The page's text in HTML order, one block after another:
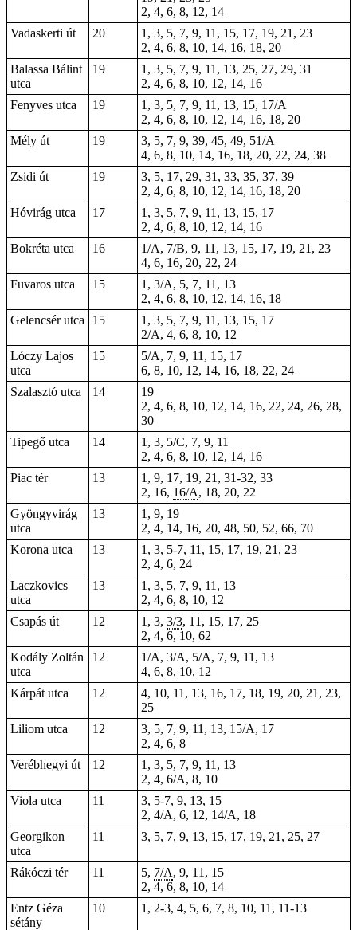
2, 4, 6, 8, 12, 14
Vadaskerti út
20
1, 3, 5, 7, 9, 11, 15, 17, 19, 21, 23
2, 4, 6, 8, 10, 14, 16, 18, 20
Balassa Bálint
utca
19
1, 3, 5, 7, 9, 11, 13, 25, 27, 29, 31
2, 4, 6, 8, 10, 12, 14, 16
Fenyves utca
19
1, 3, 5, 7, 9, 11, 13, 15, 17/A
2, 4, 6, 8, 10, 12, 14, 16, 18, 20
Mély út
19
3, 5, 7, 9, 39, 45, 49, 51/A
4, 6, 8, 10, 14, 16, 18, 20, 22, 24, 38
Zsidi út
19
3, 5, 17, 29, 31, 33, 35, 37, 39
2, 4, 6, 8, 10, 12, 14, 16, 18, 20
Hóvirág utca
17
1, 3, 5, 7, 9, 11, 13, 15, 17
2, 4, 6, 8, 10, 12, 14, 16
Bokréta utca
16
1/A, 7/B, 9, 11, 13, 15, 17, 19, 21, 23
4, 6, 16, 20, 22, 24
Fuvaros utca
15
1, 3/A, 5, 7, 11, 13
2, 4, 6, 8, 10, 12, 14, 16, 18
Gelencsér utca
15
1, 3, 5, 7, 9, 11, 13, 15, 17
2/A, 4, 6, 8, 10, 12
Lóczy Lajos
utca
15
5/A, 7, 9, 11, 15, 17
6, 8, 10, 12, 14, 16, 18, 22, 24
Szalasztó utca
14
19
2, 4, 6, 8, 10, 12, 14, 16, 22, 24, 26, 28,
30
Tipegő utca
14
1, 3, 5/C, 7, 9, 11
2, 4, 6, 8, 10, 12, 14, 16
Piac tér
13 1 , 9, 17, 19, 21, 31-32, 33
2, 16, 16/A, 18, 20, 22
Gyöngyvirág
utca
13
1, 9, 19
2, 4, 14, 16, 20, 48, 50, 52, 66, 70
Korona utca
13
1, 3, 5-7, 11, 15, 17, 19, 21, 23
2, 4, 6, 24
Laczkovics
utca
13
1, 3, 5, 7, 9, 11, 13
2, 4, 6, 8, 10, 12
Csapás út
12 1, 3, 3/3, 11, 15, 17, 25
2, 4, 6, 10, 62
Kodály Zoltán
utca
12
1/A, 3/A, 5/A, 7, 9, 11, 13
4, 6, 8, 10, 12
Kárpát utca
12
4, 10, 11, 13, 16, 17, 18, 19, 20, 21, 23,
25
Liliom utca
12
3, 5, 7, 9, 11, 13, 15/A, 17
2, 4, 6, 8
Verébhegyi út
12
1, 3, 5, 7, 9, 11, 13
2, 4, 6/A, 8, 10
Viola utca
11
3, 5-7, 9, 13, 15
2, 4/A, 6, 12, 14/A, 18
Georgikon
utca
11 3, 5, 7, 9, 13, 15, 17, 19, 21, 25, 27
Rákóczi tér 11 5, 7/A, 9, 11, 15
2, 4, 6, 8, 10, 14
Entz Géza
sétány
10 1, 2-3, 4, 5, 6, 7, 8, 10, 11, 11-13